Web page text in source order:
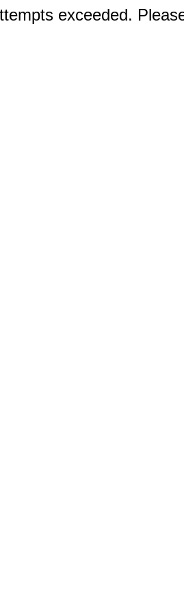
exceeded.